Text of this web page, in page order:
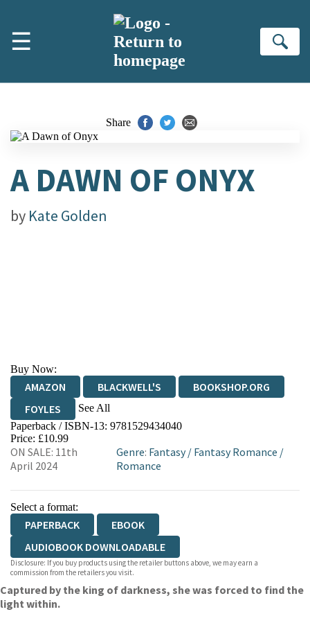
☰
Share
A DAWN OF ONYX
by Kate Golden
Buy Now:
AMAZON BLACKWELL'S
BOOKSHOP.ORG
FOYLES
See All
HIVE WATERSTONES
WORDERY
Paperback / ISBN-13: 9781529434040
Price: £10.99
ON SALE: 11th
April 2024
Genre: Fantasy/ Fantasy Romance /
Romance
Select a format:
PAPERBACK
EBOOK
AUDIOBOOK DOWNLOADABLE
Disclosure: If you buy products using the retailer buttons above, we may earn a
commission from the retailers you visit.
Captured by the king of darkness, she was forced to find the
light within.